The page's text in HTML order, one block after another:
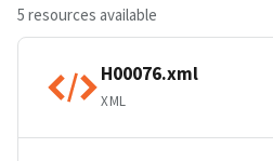
5 resources available
H00076.xml
XML